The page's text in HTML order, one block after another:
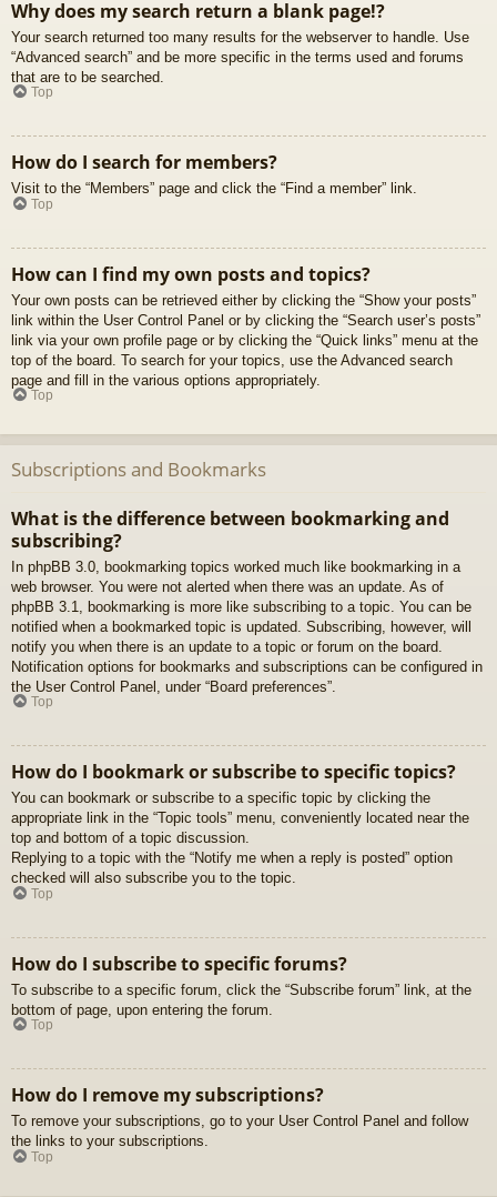
Why does my search return a blank page!?
Your search returned too many results for the webserver to handle. Use
“Advanced search” and be more specific in the terms used and forums
that are to be searched.
Top
How do I search for members?
Visit to the “Members” page and click the “Find a member” link.
Top
How can I find my own posts and topics?
Your own posts can be retrieved either by clicking the “Show your posts”
link within the User Control Panel or by clicking the “Search user’s posts”
link via your own profile page or by clicking the “Quick links” menu at the
top of the board. To search for your topics, use the Advanced search
page and fill in the various options appropriately.
Top
Subscriptions and Bookmarks
What is the difference between bookmarking and
subscribing?
In phpBB 3.0, bookmarking topics worked much like bookmarking in a
web browser. You were not alerted when there was an update. As of
phpBB 3.1, bookmarking is more like subscribing to a topic. You can be
notified when a bookmarked topic is updated. Subscribing, however, will
notify you when there is an update to a topic or forum on the board.
Notification options for bookmarks and subscriptions can be configured in
the User Control Panel, under “Board preferences”.
Top
How do I bookmark or subscribe to specific topics?
You can bookmark or subscribe to a specific topic by clicking the
appropriate link in the “Topic tools” menu, conveniently located near the
top and bottom of a topic discussion.
Replying to a topic with the “Notify me when a reply is posted” option
checked will also subscribe you to the topic.
Top
How do I subscribe to specific forums?
To subscribe to a specific forum, click the “Subscribe forum” link, at the
bottom of page, upon entering the forum.
Top
How do I remove my subscriptions?
To remove your subscriptions, go to your User Control Panel and follow
the links to your subscriptions.
Top